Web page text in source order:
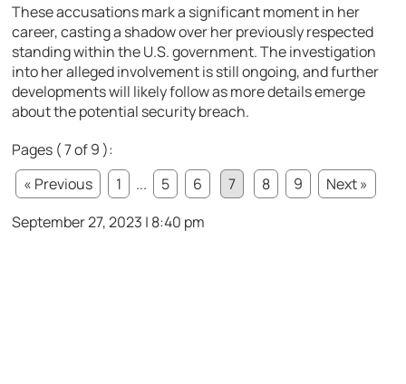
These accusations mark a significant moment in her
career, casting a shadow over her previously respected
standing within the U.S. government. The investigation
into her alleged involvement is still ongoing, and further
developments will likely follow as more details emerge
about the potential security breach.
Pages ( 7 of 9 ):
« Previous
1 ... 5 6 7 8 9
Next »
September 27, 2023 | 8:40 pm